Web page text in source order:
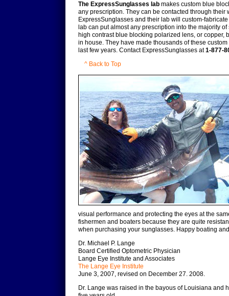
The ExpressSunglasses labmakes custom blue
any prescription. They can be contacted through their
ExpressSunglasses and their lab will custom-
lab can put almost any prescription into the majority
high contrast blue blocking polarized lens, or copper,
in house. They have made thousands of these
last few years. Contact ExpressSunglasses at1-877-
^ Back to Top
visual performance and protecting the eyes at the
fishermen and boaters because they are quite
when purchasing your sunglasses. Happy boating
Dr. Michael P. Lange
Board Certified Optometric Physician
Lange Eye Institute and Associates
The Lange Eye Institute
June 3, 2007, revised on December 27. 2008.
Dr. Lange was raised in the bayous of Louisiana and